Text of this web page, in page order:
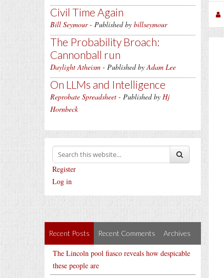
Civil Time Again
Bill Seymour- Published by billseymour
The Probability Broach:
Cannonball run
Daylight Atheism - Published byAdam Lee
On LLMs and Intelligence
Reprobate Spreadsheet - Published by Hj
Hornbeck
Register
Log in
Recent Posts Recent Comments Archives
The Lincoln pool fiasco reveals how despicable
these people are